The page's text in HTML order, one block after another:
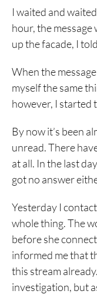
I waited and
hour, the message
up the facade, I
When the
myself the same
however, I started
By now it’s been
unread. There
at all. In the last
got no answer
Yesterday I
whole thing. The
before she
informed me that
this stream
investigation, but